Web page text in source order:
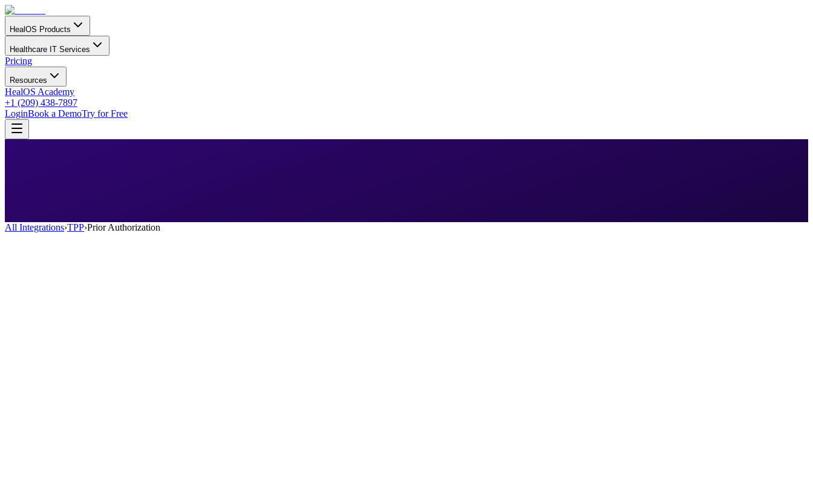
HealOS Products
Healthcare IT Services
Pricing
Resources
HealOS Academy
+1 (209) 438-7897
LoginBook a DemoTry for Free
All Integrations›TPP›Prior Authorization